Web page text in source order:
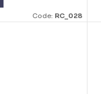
Code: RC_028